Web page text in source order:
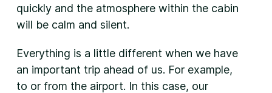
quickly and the atmosphere within the cabin
will be calm and silent.
Everything is a little different when we have
an important trip ahead of us. For example,
to or from the airport. In this case, our